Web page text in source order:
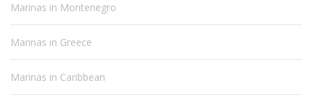
Marinas in Montenegro
Marinas in Greece
Marinas in Caribbean